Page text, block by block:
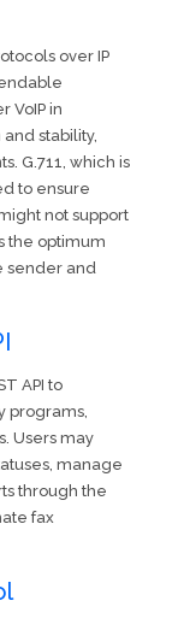
over IP
VoIP in
stability,
G.711, which is
to ensure
not support
the optimum
sender and
API to
programs,
Users may
manage
through the
fax